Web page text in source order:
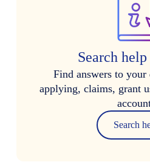
Search
Find answers to your
applying, claims, grant
Search